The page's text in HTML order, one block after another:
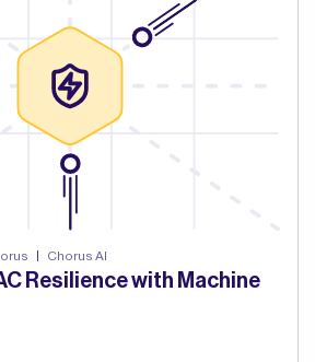
Chorus AI
Resilience with Machine